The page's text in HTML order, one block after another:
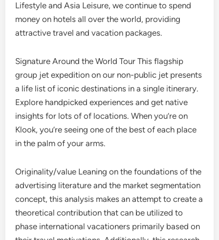
Lifestyle and Asia Leisure, we continue to spend
money on hotels all over the world, providing
attractive travel and vacation packages.
Signature Around the World Tour This flagship
group jet expedition on our non-public jet presents
a life list of iconic destinations in a single itinerary.
Explore handpicked experiences and get native
insights for lots of of locations. When you’re on
Klook, you’re seeing one of the best of each place
in the palm of your arms.
Originality/value Leaning on the foundations of the
advertising literature and the market segmentation
concept, this analysis makes an attempt to create a
theoretical contribution that can be utilized to
phase international vacationers primarily based on